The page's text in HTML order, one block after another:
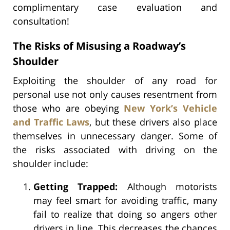
complimentary case evaluation and
consultation!
The Risks of Misusing a Roadway’s
Shoulder
Exploiting the shoulder of any road for
personal use not only causes resentment from
those who are obeying New York’s Vehicle
and Traffic Laws, but these drivers also place
themselves in unnecessary danger. Some of
the risks associated with driving on the
shoulder include:
Getting Trapped: Although motorists
may feel smart for avoiding traffic, many
fail to realize that doing so angers other